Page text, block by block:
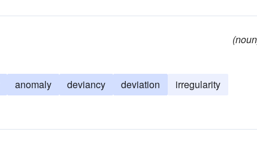
anomaly deviancy deviation
irregularity